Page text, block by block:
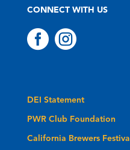
CONNECT WITH US
 
DEI Statement
PWR Club Foundation
California Brewers Festival